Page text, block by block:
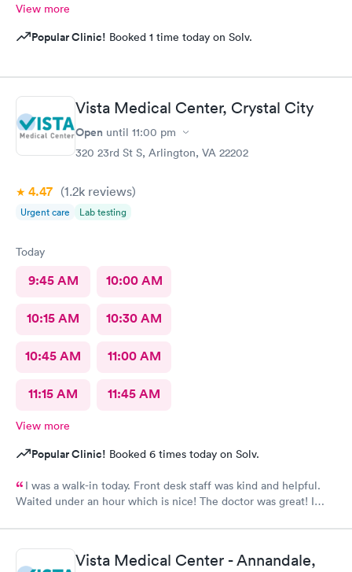
View more
Popular Clinic! Booked 1 time today on Solv.
Vista Medical Center, Crystal City
Open until 11:00 pm
320 23rd St S, Arlington, VA 22202
4.47 (1.2k reviews)
Urgent care Lab testing
Today
9:45 AM 10:00 AM
10:15 AM 10:30 AM
10:45 AM 11:00 AM
11:15 AM 11:45 AM
View more
Popular Clinic! Booked 6 times today on Solv.
I was a walk-in today. Front desk staff was kind and helpful.
Waited under an hour which is nice! The doctor was great! I
Vista Medical Center - Annandale,